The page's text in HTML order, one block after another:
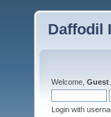
Daffodil
Welcome, Guest
Login with